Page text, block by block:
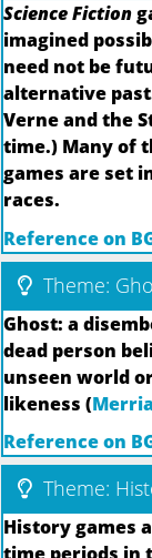
Science Fiction
imagined
need not be
alternative
Verne and the
time.) Many of
games are set
races.
Reference on
Theme:
Ghost: a
dead person
unseen world
likeness (
Reference on
Theme:
History games